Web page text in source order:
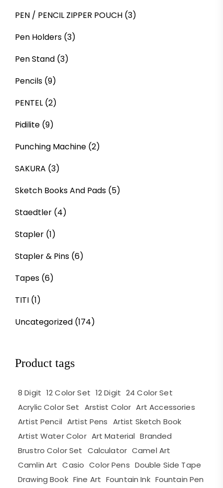
PEN / PENCIL ZIPPER POUCH (3)
Pen Holders (3)
Pen Stand (3)
Pencils (9)
PENTEL (2)
Pidilite (9)
Punching Machine (2)
SAKURA (3)
Sketch Books And Pads (5)
Staedtler (4)
Stapler (1)
Stapler & Pins (6)
Tapes (6)
TITI (1)
Uncategorized (174)
Product tags
8 Digit 12 Color Set 12 Digit 24 Color Set
Acrylic Color Set Arstist Color Art Accessories
Artist Pencil Artist Pens Artist Sketch Book
Artist Water Color Art Material Branded
Brustro Color Set Calculator Camel Art
Camlin Art Casio Color Pens Double Side Tape
Drawing Book Fine Art Fountain Ink Fountain Pen